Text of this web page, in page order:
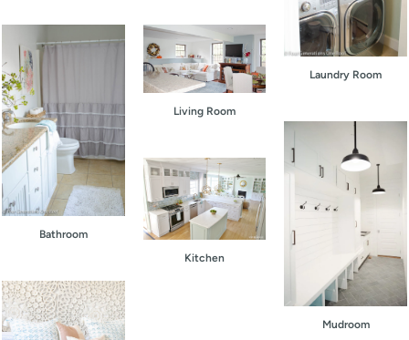
Bathroom
Living Room
Kitchen
Laundry Room
Mudroom